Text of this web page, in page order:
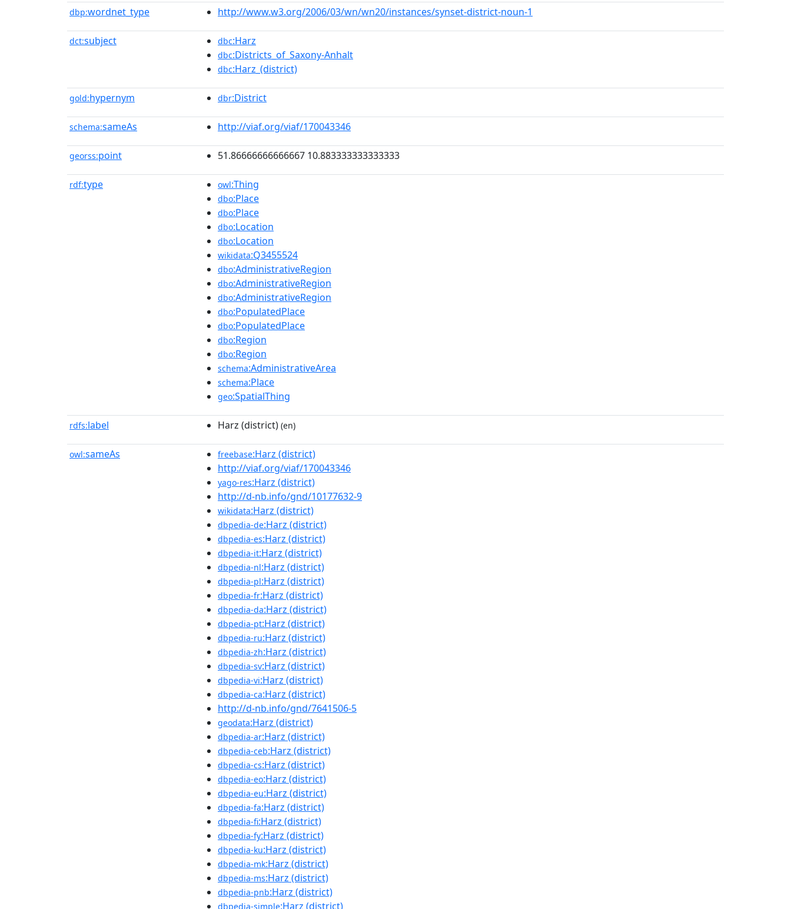
dbp:wordnet_type http://www.w3.org/2006/03/wn/wn20/instances/synset-district-noun-1
dct:subject dbc:Harz
dbc:Districts_of_Saxony-Anhalt
dbc:Harz_(district)
gold:hypernym dbr:District
schema:sameAs http://viaf.org/viaf/170043346
georss:point 51.86666666666667 10.883333333333333
rdf:type owl:Thing
dbo:Place
dbo:Place
dbo:Location
dbo:Location
wikidata:Q3455524
dbo:AdministrativeRegion
dbo:AdministrativeRegion
dbo:AdministrativeRegion
dbo:PopulatedPlace
dbo:PopulatedPlace
dbo:Region
dbo:Region
schema:AdministrativeArea
schema:Place
geo:SpatialThing
rdfs:label Harz (district) (en)
owl:sameAs freebase:Harz (district)
http://viaf.org/viaf/170043346
yago-res:Harz (district)
http://d-nb.info/gnd/10177632-9
wikidata:Harz (district)
dbpedia-de:Harz (district)
dbpedia-es:Harz (district)
dbpedia-it:Harz (district)
dbpedia-nl:Harz (district)
dbpedia-pl:Harz (district)
dbpedia-fr:Harz (district)
dbpedia-da:Harz (district)
dbpedia-pt:Harz (district)
dbpedia-ru:Harz (district)
dbpedia-zh:Harz (district)
dbpedia-sv:Harz (district)
dbpedia-vi:Harz (district)
dbpedia-ca:Harz (district)
http://d-nb.info/gnd/7641506-5
geodata:Harz (district)
dbpedia-ar:Harz (district)
dbpedia-ceb:Harz (district)
dbpedia-cs:Harz (district)
dbpedia-eo:Harz (district)
dbpedia-eu:Harz (district)
dbpedia-fa:Harz (district)
dbpedia-fi:Harz (district)
dbpedia-fy:Harz (district)
dbpedia-ku:Harz (district)
dbpedia-mk:Harz (district)
dbpedia-ms:Harz (district)
dbpedia-pnb:Harz (district)
dbpedia-simple:Harz (district)